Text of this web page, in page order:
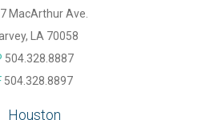
MacArthur Ave.
LA 70058
504.328.8887
504.328.8897
Houston